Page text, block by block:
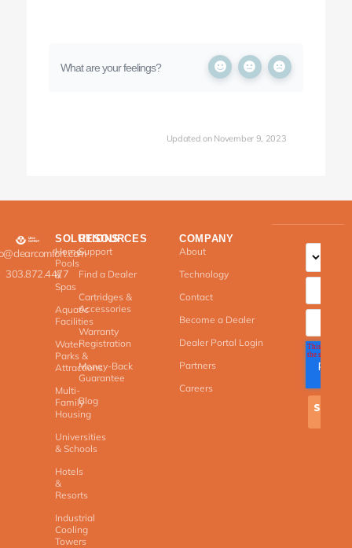
What are your feelings?
Updated on November 9, 2023
303.872.4477
SOLUTIONS
Home
Pools
&
Spas
Aquatic
Facilities
Water
Parks &
Attractions
Multi-
Family
Housing
Universities
& Schools
Hotels
&
Resorts
Industrial
Cooling
Towers
RESOURCES
Support
Find a Dealer
Cartridges &
Accessories
Warranty
Registration
Money-Back
Guarantee
Blog
COMPANY
About
Technology
Contact
Become a Dealer
Dealer Portal Login
Partners
Careers